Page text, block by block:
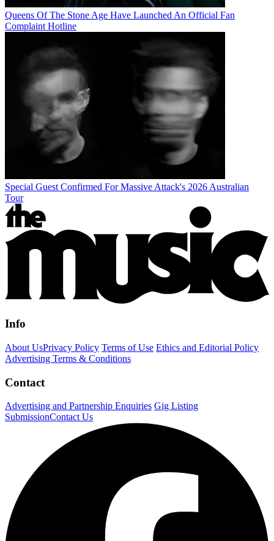
Queens Of The Stone Age Have Launched An Official Fan
Complaint Hotline
Special Guest Confirmed For Massive Attack's 2026 Australian
Tour
Info
About UsPrivacy Policy Terms of Use Ethics and Editorial Policy
Advertising Terms & Conditions
Contact
Advertising and Partnership Enquiries Gig Listing
SubmissionContact Us